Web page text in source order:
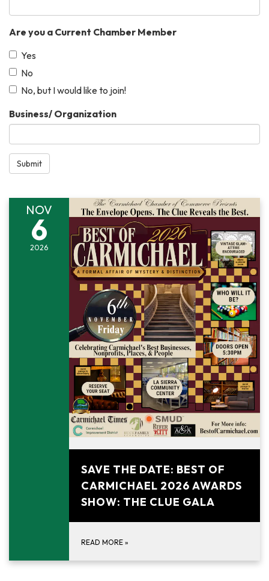
Are you a Current Chamber Member
Yes
No
No, but I would like to join!
Business/ Organization
Submit
NOV
6
2026
SAVE THE DATE: BEST OF
CARMICHAEL 2026 AWARDS
SHOW: THE CLUE GALA
READ MORE »